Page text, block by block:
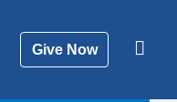
Give Now